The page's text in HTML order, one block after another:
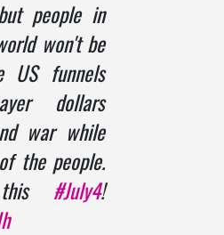
people in
won't be
US funnels
dollars
war while
the people.
#July4!